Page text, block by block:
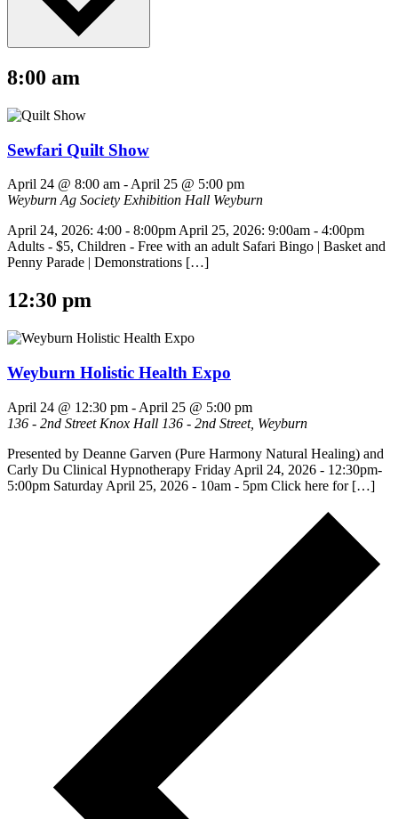
8:00 am
Sewfari Quilt Show
April 24 @ 8:00 am -April 25 @ 5:00 pm
Weyburn Ag Society Exhibition Hall Weyburn
April 24, 2026: 4:00 - 8:00pm April 25, 2026: 9:00am - 4:00pm
Adults - $5, Children - Free with an adult Safari Bingo | Basket and
Penny Parade | Demonstrations […]
12:30 pm
Weyburn Holistic Health Expo
April 24 @ 12:30 pm - April 25 @ 5:00 pm
136 - 2nd Street Knox Hall 136 - 2nd Street, Weyburn
Presented by Deanne Garven (Pure Harmony Natural Healing) and
Carly Du Clinical Hypnotherapy Friday April 24, 2026 - 12:30pm-
5:00pm Saturday April 25, 2026 - 10am - 5pm Click here for […]